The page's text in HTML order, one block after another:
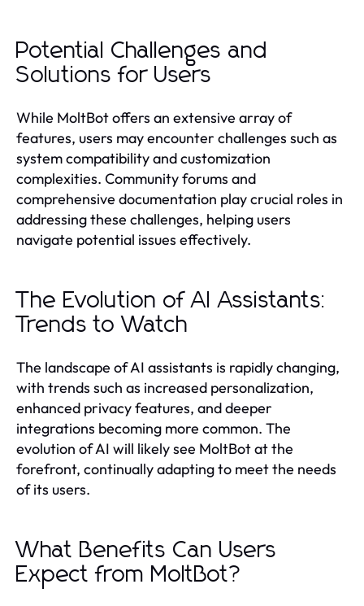
Potential Challenges and
Solutions for Users
While MoltBot offers an extensive array of
features, users may encounter challenges such as
system compatibility and customization
complexities. Community forums and
comprehensive documentation play crucial roles in
addressing these challenges, helping users
navigate potential issues effectively.
The Evolution of AI Assistants:
Trends to Watch
The landscape of AI assistants is rapidly changing,
with trends such as increased personalization,
enhanced privacy features, and deeper
integrations becoming more common. The
evolution of AI will likely see MoltBot at the
forefront, continually adapting to meet the needs
of its users.
What Benefits Can Users
Expect from MoltBot?